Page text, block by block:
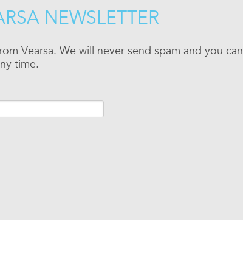
NEWSLETTER
Vearsa. We will never send spam and you can
time.